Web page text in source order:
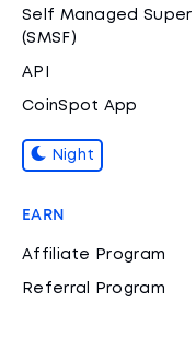
Self Managed Super
(SMSF)
API
CoinSpot App
Night
EARN
Affiliate Program
Referral Program